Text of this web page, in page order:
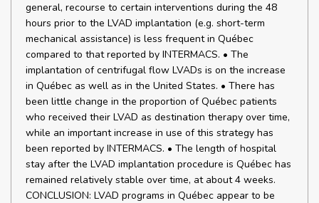
general, recourse to certain interventions during the 48
hours prior to the LVAD implantation (e.g. short-term
mechanical assistance) is less frequent in Québec
compared to that reported by INTERMACS. • The
implantation of centrifugal flow LVADs is on the increase
in Québec as well as in the United States. • There has
been little change in the proportion of Québec patients
who received their LVAD as destination therapy over time,
while an important increase in use of this strategy has
been reported by INTERMACS. • The length of hospital
stay after the LVAD implantation procedure is Québec has
remained relatively stable over time, at about 4 weeks.
CONCLUSION: LVAD programs in Québec appear to be